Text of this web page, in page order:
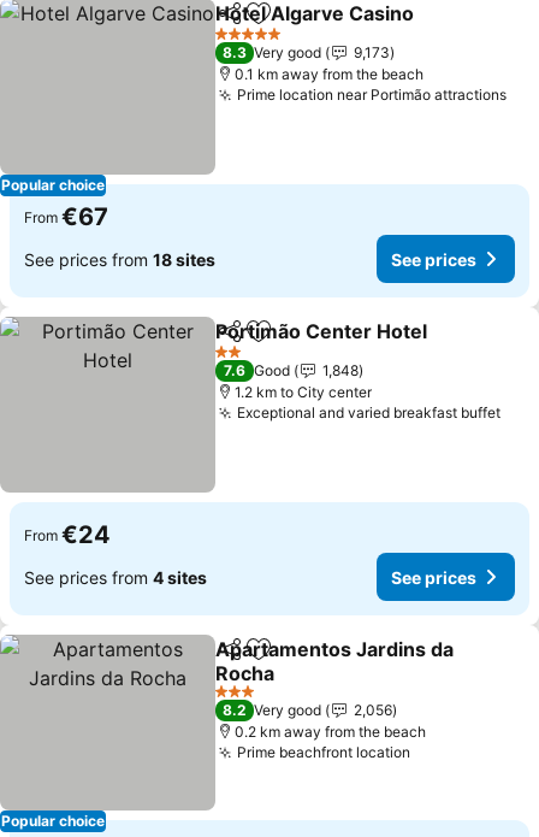
Popular choice
ShareAdd to favorites
Hotel Algarve Casino
5 Stars
8.3 Very good
9,173
0.1 km away from the beach
Prime location near Portimão attractions
From €67
See prices from 18 sites See prices
ShareAdd to favorites
Portimão Center Hotel
2 Stars
7.6 Good
1,848
1.2 km to City center
Exceptional and varied breakfast buffet
From €24
See prices from 4 sites See prices
Popular choice
ShareAdd to favorites
Apartamentos Jardins da
Rocha
See prices
3 Stars
8.2 Very good
2,056
0.2 km away from the beach
Prime beachfront location